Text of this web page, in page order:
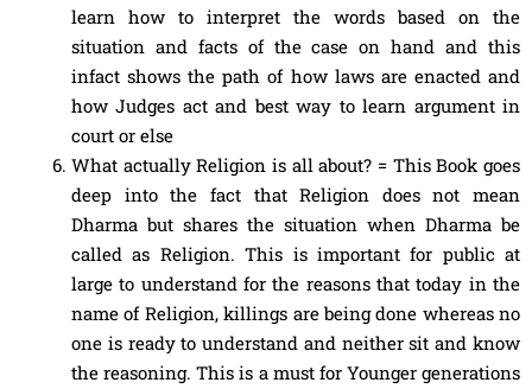
learn how to interpret the words based on the
situation and facts of the case on hand and this
infact shows the path of how laws are enacted and
how Judges act and best way to learn argument in
court or else
What actually Religion is all about? = This Book goes
deep into the fact that Religion does not mean
Dharma but shares the situation when Dharma be
called as Religion. This is important for public at
large to understand for the reasons that today in the
name of Religion, killings are being done whereas no
one is ready to understand and neither sit and know
the reasoning. This is a must for Younger generations